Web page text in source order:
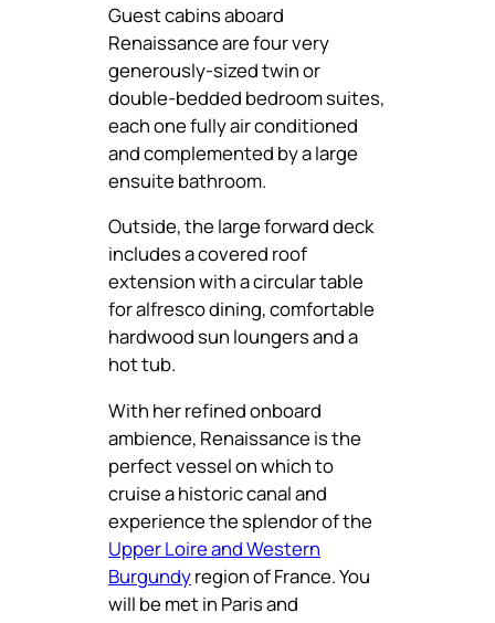
Guest cabins aboard
Renaissance are four very
generously-sized twin or
double-bedded bedroom suites,
each one fully air conditioned
and complemented by a large
ensuite bathroom.
Outside, the large forward deck
includes a covered roof
extension with a circular table
for alfresco dining, comfortable
hardwood sun loungers and a
hot tub.
With her refined onboard
ambience, Renaissance is the
perfect vessel on which to
cruise a historic canal and
experience the splendor of the
Upper Loire and Western
Burgundyregion of France. You
will be met in Paris and